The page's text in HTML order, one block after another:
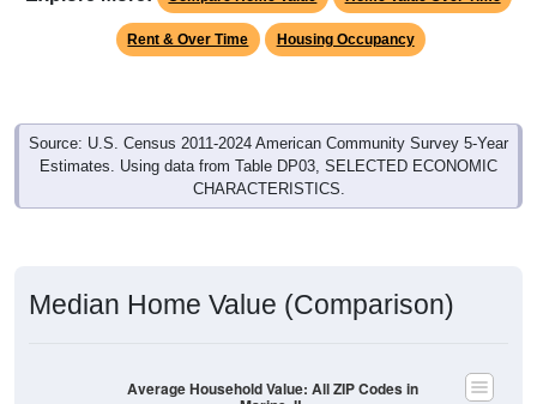
Rent & Over Time Housing Occupancy
Source: U.S. Census 2011-2024 American Community Survey 5-Year
Estimates. Using data from Table DP03, SELECTED ECONOMIC
CHARACTERISTICS.
Marine, IL